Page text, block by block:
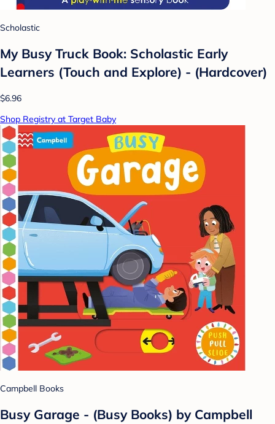
Scholastic
My Busy Truck Book: Scholastic Early
Learners (Touch and Explore) - (Hardcover)
$6.96
Shop Registry at Target Baby
Campbell Books
Busy Garage - (Busy Books) by Campbell